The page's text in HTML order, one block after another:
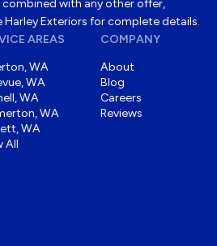
combined with any other offer,
Exteriors for complete details.
AREAS
WA
WA
WA
WA
WA
All
COMPANY
About
Blog
Careers
Reviews